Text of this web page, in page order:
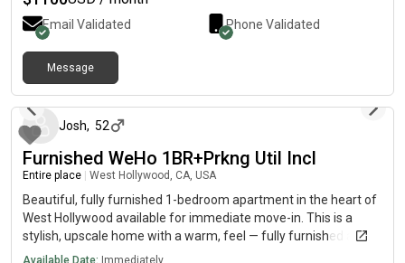
gas, trash, and high-speed Wi-Fi)• In-home laundry for your
convenience• Shared bathroom with only one other resident•
Spacious double vanity bathroom — enjoy your own personal
sink and storage area• Access to common living spaces• Clean,
quiet, and respectful household This is an ideal home for a
comfortable and hassle-free living arrangement. 📍 Available
now. Please reach out with a brief introduction about yourself,
your occupation, and your desired move-in date. We look
forward to finding the right fit for our home.
Email Validated Phone Validated
Message
Josh, 52
Furnished WeHo 1BR+Prkng Util Incl
Entire place West Hollywood, CA, USA
Beautiful, fully furnished 1-bedroom apartment in the heart of
West Hollywood available for immediate move-in. This is a
stylish, upscale home with a warm, feel — fully furnished and
move-in ready. Ideal for someone relocating, working
Available Date: Immediately